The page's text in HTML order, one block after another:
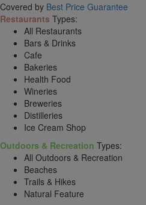
Covered by Best Price Guarantee
Restaurants Types:
All Restaurants
Bars & Drinks
Cafe
Bakeries
Health Food
Wineries
Breweries
Distilleries
Ice Cream Shop
Outdoors & Recreation Types:
All Outdoors & Recreation
Beaches
Trails & Hikes
Natural Feature